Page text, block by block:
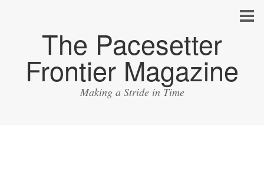
The Pacesetter
Frontier Magazine
Making a Stride in Time